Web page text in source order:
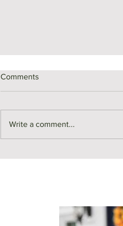
Comments
Write a comment...